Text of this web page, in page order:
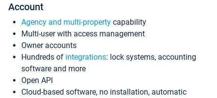
Account
Agency and multi-property capability
Multi-user with access management
Owner accounts
Hundreds of integrations: lock systems, accounting
software and more
Open API
Cloud-based software, no installation, automatic